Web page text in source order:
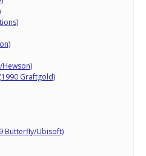
Graftgold)
Butterfly/Ubisoft)